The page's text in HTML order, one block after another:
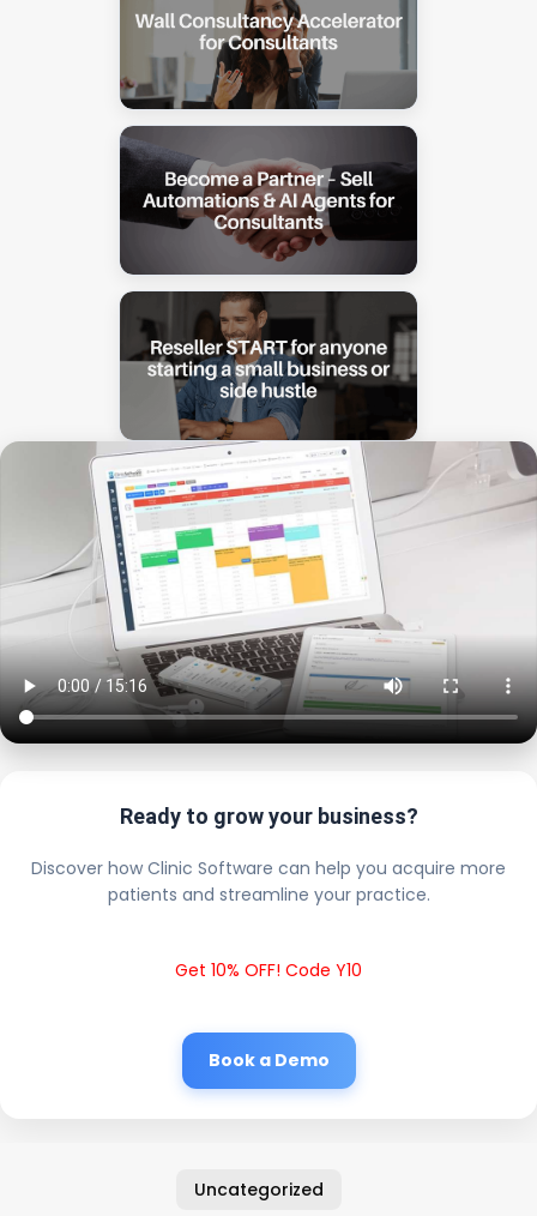
Ready to grow your business?
Discover how Clinic Software can help you acquire more
patients and streamline your practice.
Get 10% OFF! Code Y10
Book a Demo
Uncategorized